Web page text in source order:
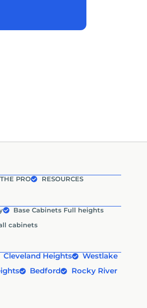
PRO RESOURCES
Base Cabinets Full heights
cabinets
Cleveland Heights
Westlake
Bedford
Rocky River